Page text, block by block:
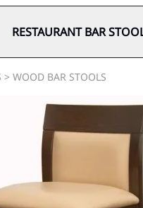
RESTAURANT BAR
> WOOD BAR STOOLS